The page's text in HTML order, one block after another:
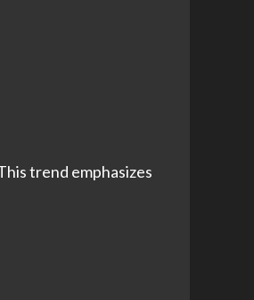
trend emphasizes